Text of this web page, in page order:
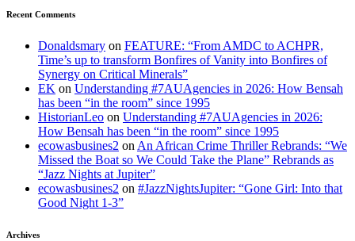
Recent Comments
Donaldsmary on FEATURE: “From AMDC to ACHPR,
Time’s up to transform Bonfires of Vanity into Bonfires of
Synergy on Critical Minerals”
EK on Understanding #7AUAgencies in 2026: How Bensah
has been “in the room” since 1995
HistorianLeo on Understanding #7AUAgencies in 2026:
How Bensah has been “in the room” since 1995
ecowasbusines2 on An African Crime Thriller Rebrands: “We
Missed the Boat so We Could Take the Plane” Rebrands as
“Jazz Nights at Jupiter”
ecowasbusines2 on #JazzNightsJupiter: “Gone Girl: Into that
Good Night 1-3”
Archives